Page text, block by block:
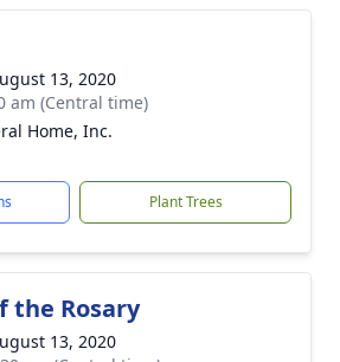
13, 2020
am (Central time)
Home, Inc.
Plant Trees
the Rosary
13, 2020